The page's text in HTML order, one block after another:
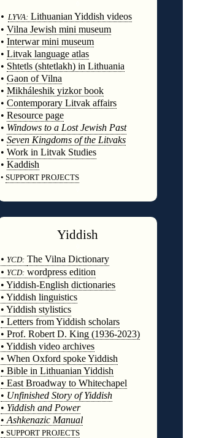
• LYVA: Lithuanian Yiddish videos
• Vilna Jewish mini museum
• Interwar mini museum
• Litvak language atlas
• Shtetls (shtetlakh) in Lithuania
• Gaon of Vilna
• Mikháleshik yizkor book
• Contemporary Litvak affairs
• Resource page
• Windows to a Lost Jewish Past
• Seven Kingdoms of the Litvaks
• Work in Litvak Studies
• Kaddish
• SUPPORT PROJECTS
Yiddish
• YCD: The Vilna Dictionary
• YCD: wordpress edition
• Yiddish-English dictionaries
• Yiddish linguistics
• Yiddish stylistics
• Letters from Yiddish scholars
• Prof. Robert D. King (1936-2023)
• Yiddish video archives
• When Oxford spoke Yiddish
• Bible in Lithuanian Yiddish
• East Broadway to Whitechapel
• Unfinished Story of Yiddish
• Yiddish and Power
• Ashkenazic Manual
• SUPPORT PROJECTS